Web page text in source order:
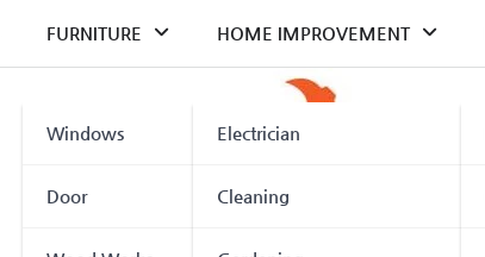
FURNITURE
Windows
Door
HOME IMPROVEMENT
Electrician
Cleaning